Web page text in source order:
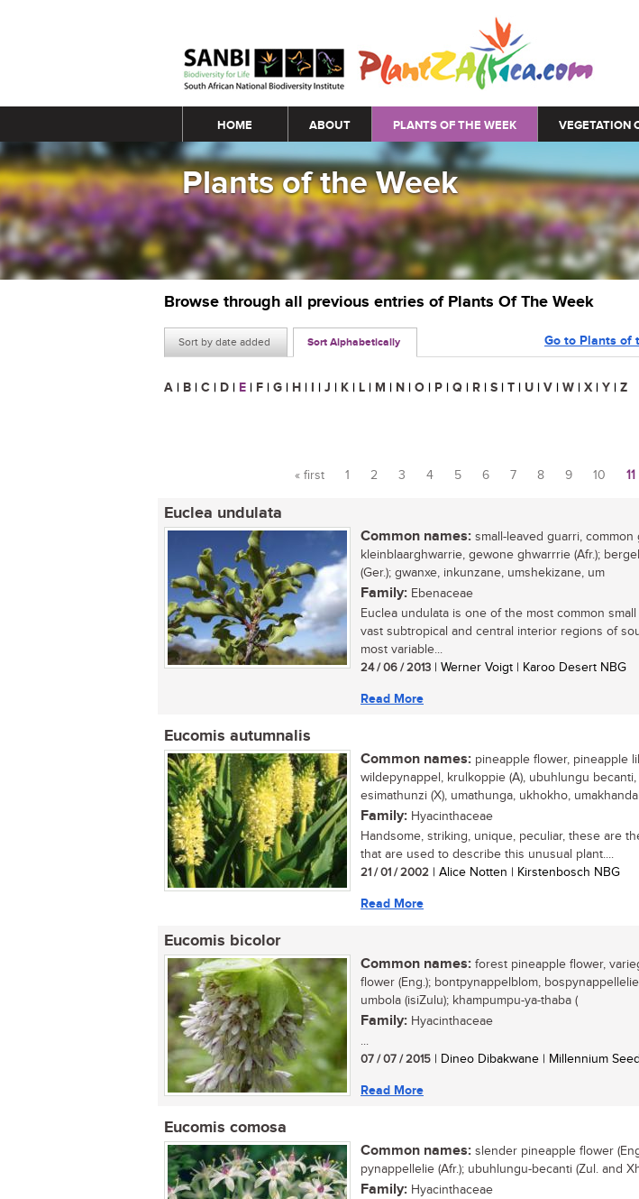
Main menu
HOME ABOUT PLANTS OF THE WEEK VEGETATION
Plants of the Week
Browse through all previous entries of Plants Of The Week
Sort by date added Sort Alphabetically Go to Plants of
A | B | C | D | E | F | G | H | I | J | K | L | M | N | O | P | Q | R | S | T | U | V | W | X | Y | Z
Pages
« first 1 2 3 4 5 6 7 8 9 10 11
Euclea undulata
Common names: small-leaved guarri, common
kleinblaarghwarrie, gewone ghwarrrie (Afr.);
(Ger.); gwanxe, inkunzane, umshekizane, um
Family: Ebenaceae
Euclea undulata is one of the most common
vast subtropical and central interior regions of
most variable...
24 / 06 / 2013 | Werner Voigt | Karoo Desert NBG
Read More
Eucomis autumnalis
Common names: pineapple flower, pineapple
wildepynappel, krulkoppie (A), ubuhlungu
esimathunzi (X), umathunga, ukhokho,
Family: Hyacinthaceae
Handsome, striking, unique, peculiar, these are
that are used to describe this unusual plant....
21 / 01 / 2002 | Alice Notten | Kirstenbosch NBG
Read More
Eucomis bicolor
Common names: forest pineapple flower,
flower (Eng.); bontpynappelblom, bospynappellelie
umbola (isiZulu); khampumpu-ya-thaba (
Family: Hyacinthaceae
...
07 / 07 / 2015 | Dineo Dibakwane | Millennium
Read More
Eucomis comosa
Common names: slender pineapple flower
pynappellelie (Afr.); ubuhlungu-becanti (Zul. and
Family: Hyacinthaceae